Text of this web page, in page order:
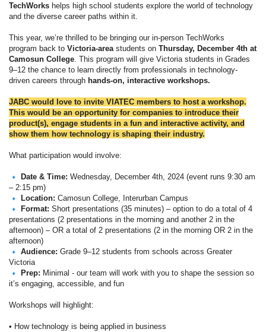
TechWorks helps high school students explore the world of technology
and the diverse career paths within it.
This year, we’re thrilled to be bringing our in-person TechWorks
program back to Victoria-areastudents on Thursday, December 4th at
Camosun College. This program will give Victoria students in Grades
9–12 the chance to learn directly from professionals in technology-
driven careers through hands-on, interactive workshops.
JABC would love to invite VIATEC members to host a workshop.
This would be an opportunity for companies to introduce their
product(s), engage students in a fun and interactive activity, and
show them how technology is shaping their industry.
What participation would involve:
Date & Time: Wednesday, December 4th, 2024 (event runs 9:30 am
– 2:15 pm)
Location: Camosun College, Interurban Campus
Format: Short presentations (35 minutes) – option to do a total of 4
presentations (2 presentations in the morning and another 2 in the
afternoon) – OR a total of 2 presentations (2 in the morning OR 2 in the
afternoon)
Audience: Grade 9–12 students from schools across Greater
Victoria
Prep: Minimal - our team will work with you to shape the session so
it’s engaging, accessible, and fun
Workshops will highlight:
• How technology is being applied in business